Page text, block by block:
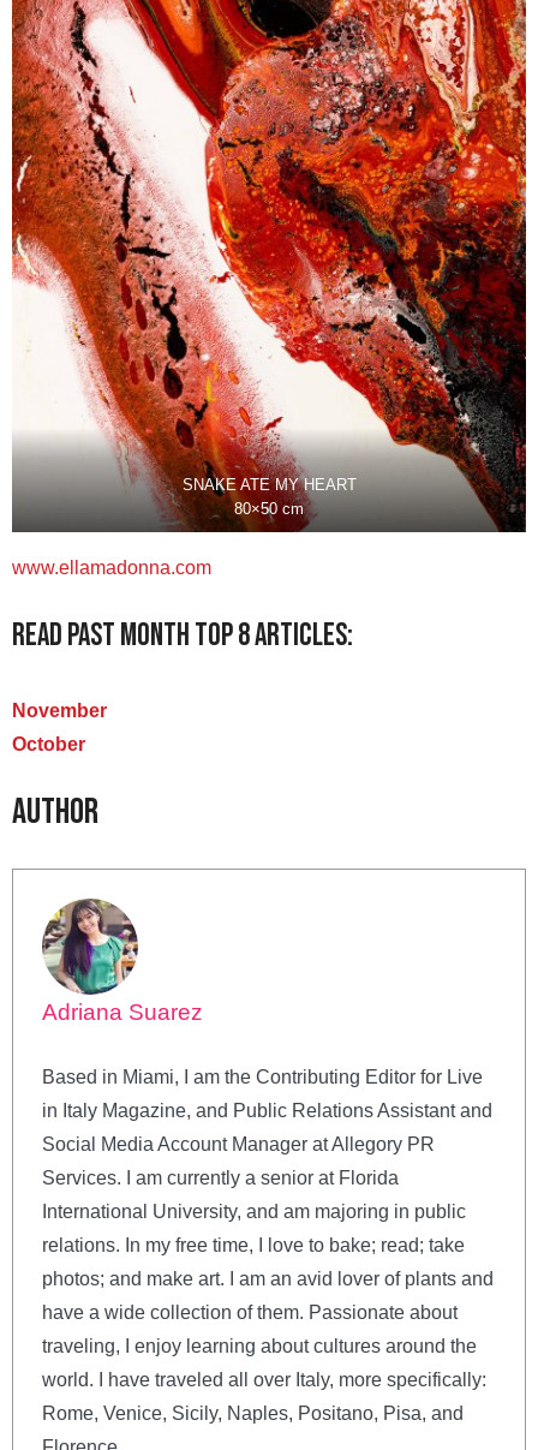
SNAKE ATE MY HEART
80×50 cm
www.ellamadonna.com
Read past month Top 8 articles:
November
October
Author
Adriana Suarez
Based in Miami, I am the Contributing Editor for Live
in Italy Magazine, and Public Relations Assistant and
Social Media Account Manager at Allegory PR
Services. I am currently a senior at Florida
International University, and am majoring in public
relations. In my free time, I love to bake; read; take
photos; and make art. I am an avid lover of plants and
have a wide collection of them. Passionate about
traveling, I enjoy learning about cultures around the
world. I have traveled all over Italy, more specifically:
Rome, Venice, Sicily, Naples, Positano, Pisa, and